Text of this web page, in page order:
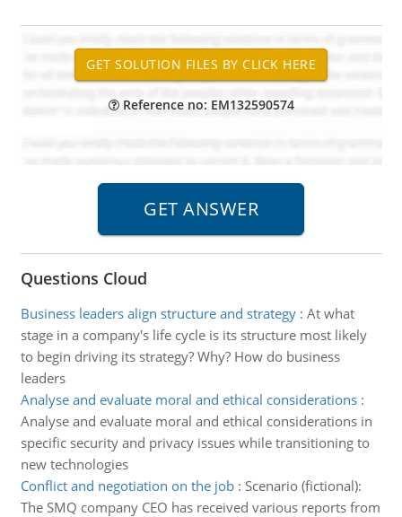
Reference no: EM132590574
Questions Cloud
Business leaders align structure and strategy: At what
stage in a company's life cycle is its structure most likely
to begin driving its strategy? Why? How do business
leaders
Analyse and evaluate moral and ethical considerations:
Analyse and evaluate moral and ethical considerations in
specific security and privacy issues while transitioning to
new technologies
Conflict and negotiation on the job: Scenario (fictional):
The SMQ company CEO has received various reports from